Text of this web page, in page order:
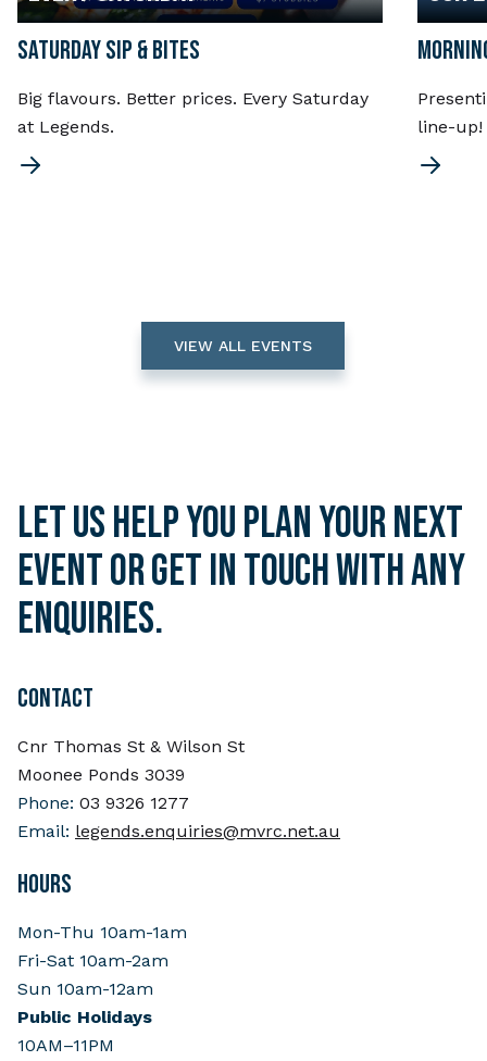
SATURDAY SIP & BITES
Big flavours. Better prices. Every Saturday
at Legends.
line-up!
VIEW ALL EVENTS
Let us help you plan your next
event or get in touch with any
enquiries.
CONTACT
Cnr Thomas St & Wilson St
Moonee Ponds 3039
Phone: 03 9326 1277
Email: legends.enquiries@mvrc.net.au
HOURS
Mon-Thu 10am-1am
Fri-Sat 10am-2am
Sun 10am-12am
Public Holidays
10AM–11PM